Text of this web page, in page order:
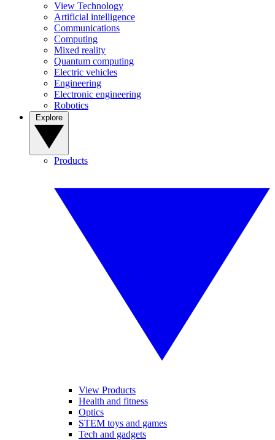
View Technology
Artificial intelligence
Communications
Computing
Mixed reality
Quantum computing
Electric vehicles
Engineering
Electronic engineering
Robotics
Products
View Products
Health and fitness
Optics
STEM toys and games
Tech and gadgets